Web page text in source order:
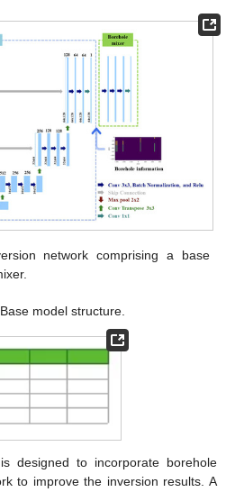
network comprising a base
Base model structure.
designed to incorporate borehole
to improve the inversion results. A